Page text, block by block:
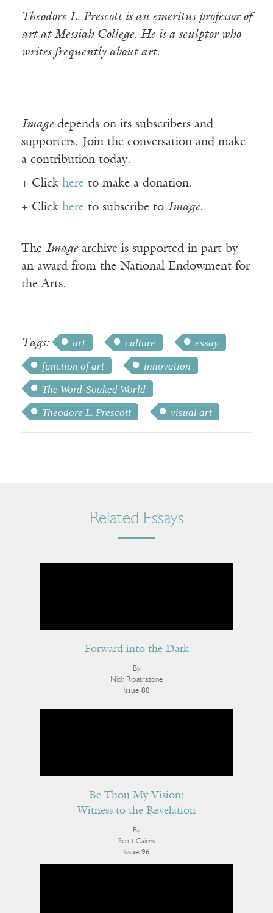
Theodore L. Prescott is an emeritus professor of
art at Messiah College. He is a sculptor who
writes frequently about art.
Imagedepends on its subscribers and
supporters. Join the conversation and make
a contribution today.
+ Click here to make a donation.
+ Click here to subscribe to Image.
The Imagearchive is supported in part by
an award from the National Endowment for
the Arts.
Tags: art culture
essay
function of art
innovation
The Word-Soaked World
Theodore L. Prescott
visual art
Related Essays
Forward into the Dark
By
Nick Ripatrazone
Issue 80
Be Thou My Vision:
Witness to the Revelation
By
Scott Cairns
Issue 96